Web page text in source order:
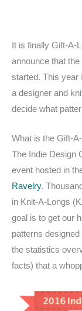
It is finally Gift-A-
announce that
started. This year
a designer and
decide what
What is the Gift-
The Indie Design
event hosted in
Ravelry.
in Knit-A-Longs
goal is to get our
patterns
the statistics
facts) that a